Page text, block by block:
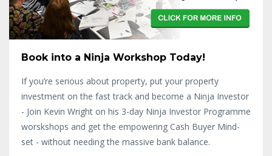
Book into a Ninja Workshop Today!
If you’re serious about property, put your property
investment on the fast track and become a Ninja Investor
- Join Kevin Wright on his 3-day Ninja Investor Programme
worskshops and get the empowering Cash Buyer Mind-
set - without needing the massive bank balance.